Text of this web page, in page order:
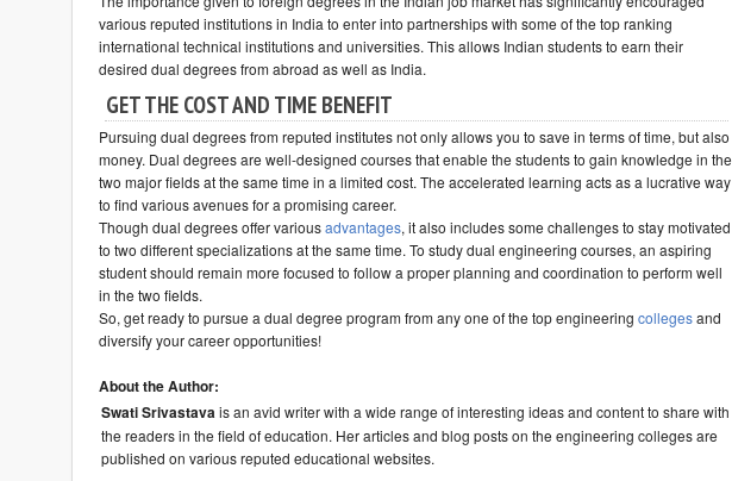
various reputed institutions in India to enter into partnerships with some of the top ranking
international technical institutions and universities. This allows Indian students to earn their
desired dual degrees from abroad as well as India.
GET THE COST AND TIME BENEFIT
Pursuing dual degrees from reputed institutes not only allows you to save in terms of time, but also
money. Dual degrees are well-designed courses that enable the students to gain knowledge in the
two major fields at the same time in a limited cost. The accelerated learning acts as a lucrative way
to find various avenues for a promising career.
Though dual degrees offer variousadvantages, it also includes some challenges to stay motivated
to two different specializations at the same time. To study dual engineering courses, an aspiring
student should remain more focused to follow a proper planning and coordination to perform well
in the two fields.
So, get ready to pursue a dual degree program from any one of the top engineering collegesand
diversify your career opportunities!
About the Author:
Swati Srivastavais an avid writer with a wide range of interesting ideas and content to share with
the readers in the field of education. Her articles and blog posts on the engineering colleges are
published on various reputed educational websites.